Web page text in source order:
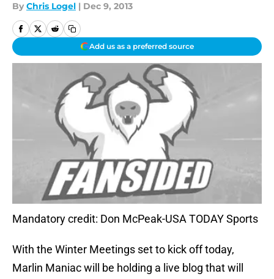
By Chris Logel | Dec 9, 2013
Add us as a preferred source
Mandatory credit: Don McPeak-USA TODAY Sports
With the Winter Meetings set to kick off today,
Marlin Maniac will be holding a live blog that will